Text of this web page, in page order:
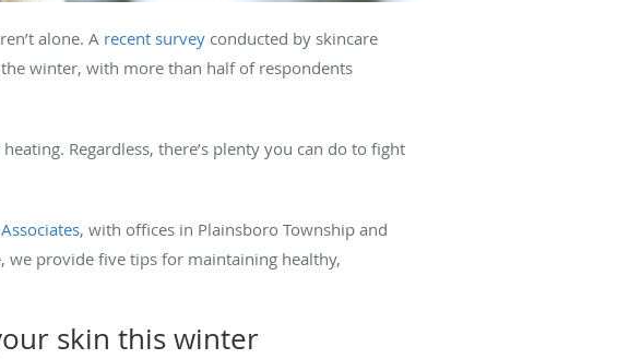
alone. A recent survey conducted by skincare
winter, with more than half of respondents
Regardless, there’s plenty you can do to fight
, with offices in Plainsboro Township and
we provide five tips for maintaining healthy,
skin this winter